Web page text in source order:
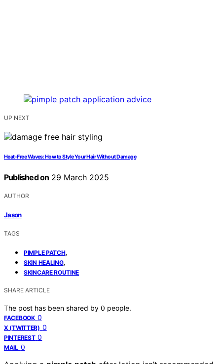
UP NEXT
Heat-Free Waves: How to Style Your Hair Without Damage
Published on 29 March 2025
AUTHOR
Jason
TAGS
PIMPLE PATCH,
SKIN HEALING,
SKINCARE ROUTINE
SHARE ARTICLE
The post has been shared by 0 people.
FACEBOOK 0
X (TWITTER) 0
PINTEREST 0
MAIL 0